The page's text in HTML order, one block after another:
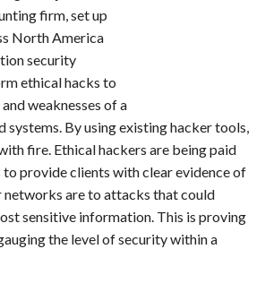
firm, set up
North America
security
ethical hacks to
weaknesses of a
systems. By using existing hacker tools,
fire. Ethical hackers are being paid
provide clients with clear evidence of
networks are to attacks that could
sensitive information. This is proving
the level of security within a